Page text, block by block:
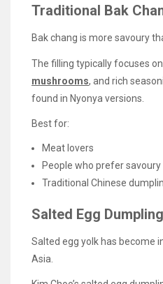
Traditional Bak
Bak chang is more savoury
The filling typically focuses
mushrooms, and rich
found in Nyonya versions.
Best for:
Meat lovers
People who prefer
Traditional Chinese
Salted Egg Dumpling
Salted egg yolk has become
Asia.